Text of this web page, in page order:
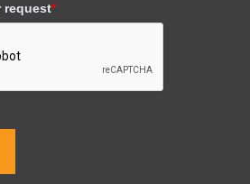
request*